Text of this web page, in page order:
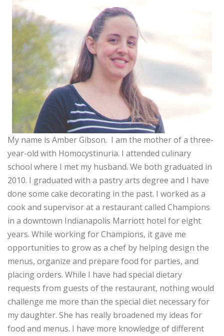
My name is Amber Gibson. I am the mother of a three-
year-old with Homocystinuria. I attended culinary
school where I met my husband. We both graduated in
2010. I graduated with a pastry arts degree and I have
done some cake decorating in the past. I worked as a
cook and supervisor at a restaurant called Champions
in a downtown Indianapolis Marriott hotel for eight
years. While working for Champions, it gave me
opportunities to grow as a chef by helping design the
menus, organize and prepare food for parties, and
placing orders. While I have had special dietary
requests from guests of the restaurant, nothing would
challenge me more than the special diet necessary for
my daughter. She has really broadened my ideas for
food and menus. I have more knowledge of different